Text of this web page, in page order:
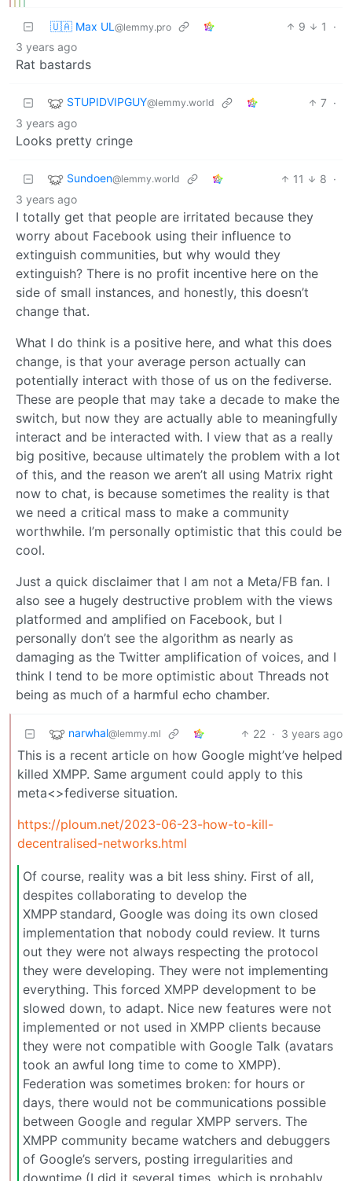
🇺🇦 Max UL @lemmy.pro 9 1
·
3 years ago
Rat bastards
STUPIDVIPGUY@lemmy.world 7 ·
3 years ago
Looks pretty cringe
Sundoen@lemmy.world 11 8 ·
3 years ago
I totally get that people are irritated because they
worry about Facebook using their influence to
extinguish communities, but why would they
extinguish? There is no profit incentive here on the
side of small instances, and honestly, this doesn’t
change that.
What I do think is a positive here, and what this does
change, is that your average person actually can
potentially interact with those of us on the fediverse.
These are people that may take a decade to make the
switch, but now they are actually able to meaningfully
interact and be interacted with. I view that as a really
big positive, because ultimately the problem with a lot
of this, and the reason we aren’t all using Matrix right
now to chat, is because sometimes the reality is that
we need a critical mass to make a community
worthwhile. I’m personally optimistic that this could be
cool.
Just a quick disclaimer that I am not a Meta/FB fan. I
also see a hugely destructive problem with the views
platformed and amplified on Facebook, but I
personally don’t see the algorithm as nearly as
damaging as the Twitter amplification of voices, and I
think I tend to be more optimistic about Threads not
being as much of a harmful echo chamber.
narwhal@lemmy.ml 22 · 3 years ago
This is a recent article on how Google might’ve helped
killed XMPP. Same argument could apply to this
meta<>fediverse situation.
https://ploum.net/2023-06-23-how-to-kill-
decentralised-networks.html
Of course, reality was a bit less shiny. First of all,
despites collaborating to develop the
XMPP standard, Google was doing its own closed
implementation that nobody could review. It turns
out they were not always respecting the protocol
they were developing. They were not implementing
everything. This forced XMPP development to be
slowed down, to adapt. Nice new features were not
implemented or not used in XMPP clients because
they were not compatible with Google Talk (avatars
took an awful long time to come to XMPP).
Federation was sometimes broken: for hours or
days, there would not be communications possible
between Google and regular XMPP servers. The
XMPP community became watchers and debuggers
of Google’s servers, posting irregularities and
downtime (I did it several times, which is probably